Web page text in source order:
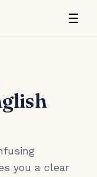
☰
you a clear